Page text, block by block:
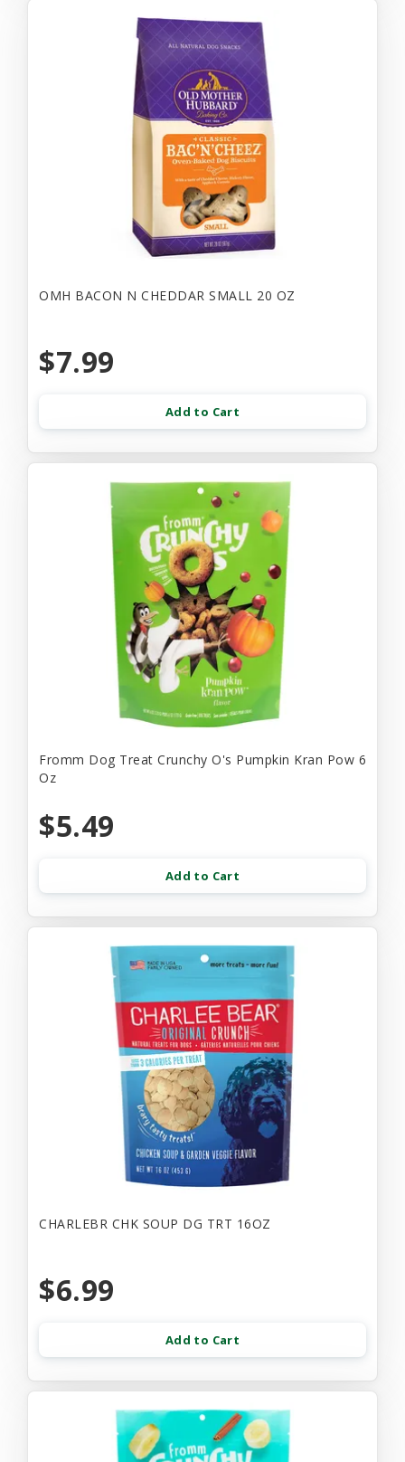
OMH BACON N CHEDDAR SMALL 20 OZ
$7.99
Add to Cart
Fromm Dog Treat Crunchy O's Pumpkin Kran Pow 6
Oz
$5.49
Add to Cart
CHARLEBR CHK SOUP DG TRT 16OZ
$6.99
Add to Cart